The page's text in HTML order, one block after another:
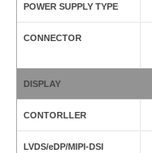
POWER SUPPLY TYPE
CONNECTOR
DISPLAY
CONTORLLER
LVDS/eDP/MIPI-DSI